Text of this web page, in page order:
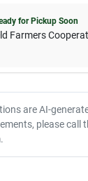
for Pickup Soon
Farmers
are AI-
please call